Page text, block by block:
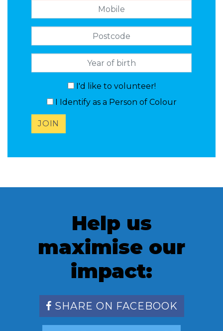
I'd like to volunteer!
I Identify as a Person of Colour
Help us
maximise our
impact:
SHARE ON FACEBOOK